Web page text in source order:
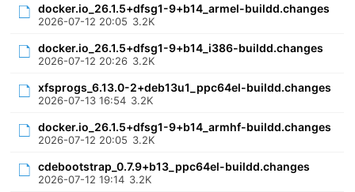
docker.io_26.1.5+dfsg1-9+b14_armel-buildd.changes
2026-07-12 20:05 3.2K
docker.io_26.1.5+dfsg1-9+b14_i386-buildd.changes
2026-07-12 20:26 3.2K
xfsprogs_6.13.0-2+deb13u1_ppc64el-buildd.changes
2026-07-13 16:54 3.2K
docker.io_26.1.5+dfsg1-9+b14_armhf-buildd.changes
2026-07-12 20:05 3.2K
cdebootstrap_0.7.9+b13_ppc64el-buildd.changes
2026-07-12 19:14 3.2K